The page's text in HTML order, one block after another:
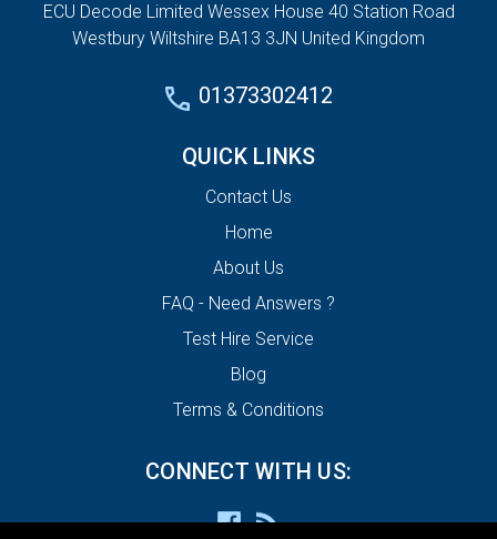
ECU Decode Limited Wessex House 40 Station Road
Westbury Wiltshire BA13 3JN United Kingdom
01373302412
QUICK LINKS
Contact Us
Home
About Us
FAQ - Need Answers ?
Test Hire Service
Blog
Terms & Conditions
CONNECT WITH US: